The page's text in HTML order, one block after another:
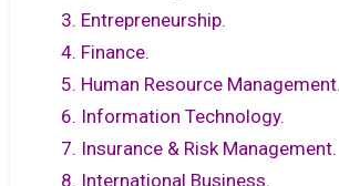
3. Entrepreneurship.
4. Finance.
5. Human Resource Management.
6. Information Technology.
7. Insurance & Risk Management.
8. International Business.